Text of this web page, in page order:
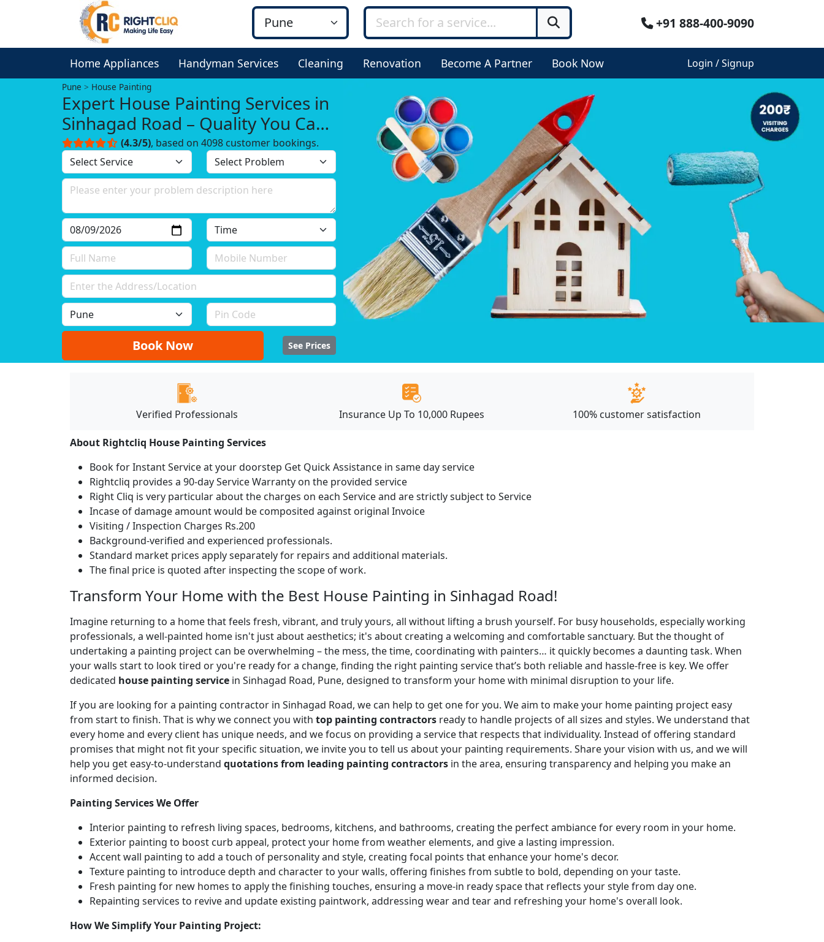
+91 888-400-9090
Home Appliances Handyman Services Cleaning Renovation Become A Partner Book Now Login / Signup
Pune House Painting
Expert House Painting Services in
Sinhagad Road – Quality You Can
Trust!
(4.3/5), based on 4098 customer bookings.
Book Now See Prices
Verified Professionals Insurance Up To 10,000 Rupees 100% customer satisfaction
About Rightcliq House Painting Services
Book for Instant Service at your doorstep Get Quick Assistance in same day service
Rightcliq provides a 90-day Service Warranty on the provided service
Right Cliq is very particular about the charges on each Service and are strictly subject to Service
Incase of damage amount would be composited against original Invoice
Visiting / Inspection Charges Rs.200
Background-verified and experienced professionals.
Standard market prices apply separately for repairs and additional materials.
The final price is quoted after inspecting the scope of work.
Transform Your Home with the Best House Painting in Sinhagad Road!
Imagine returning to a home that feels fresh, vibrant, and truly yours, all without lifting a brush yourself. For busy households, especially working
professionals, a well-painted home isn't just about aesthetics; it's about creating a welcoming and comfortable sanctuary. But the thought of
undertaking a painting project can be overwhelming – the mess, the time, coordinating with painters… it quickly becomes a daunting task. When
your walls start to look tired or you're ready for a change, finding the right painting service that’s both reliable and hassle-free is key. We offer
dedicated house painting service in Sinhagad Road, Pune, designed to transform your home with minimal disruption to your life.
If you are looking for a painting contractor in Sinhagad Road, we can help to get one for you. We aim to make your home painting project easy
from start to finish. That is why we connect you with top painting contractors ready to handle projects of all sizes and styles. We understand that
every home and every client has unique needs, and we focus on providing a service that respects that individuality. Instead of offering standard
promises that might not fit your specific situation, we invite you to tell us about your painting requirements. Share your vision with us, and we will
help you get easy-to-understand quotations from leading painting contractors in the area, ensuring transparency and helping you make an
informed decision.
Painting Services We Offer
Interior painting to refresh living spaces, bedrooms, kitchens, and bathrooms, creating the perfect ambiance for every room in your home.
Exterior painting to boost curb appeal, protect your home from weather elements, and give a lasting impression.
Accent wall painting to add a touch of personality and style, creating focal points that enhance your home's decor.
Texture painting to introduce depth and character to your walls, offering finishes from subtle to bold, depending on your taste.
Fresh painting for new homes to apply the finishing touches, ensuring a move-in ready space that reflects your style from day one.
Repainting services to revive and update existing paintwork, addressing wear and tear and refreshing your home's overall look.
How We Simplify Your Painting Project: